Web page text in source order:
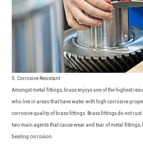
5. Corrosive Resistant
Amongst metal fittings, brass enjoys one of the highest
who live in areas that have water with high corrosive
corrosive quality of brass fittings. Brass fittings do not
two main agents that cause wear and tear of metal
beating corrosion.